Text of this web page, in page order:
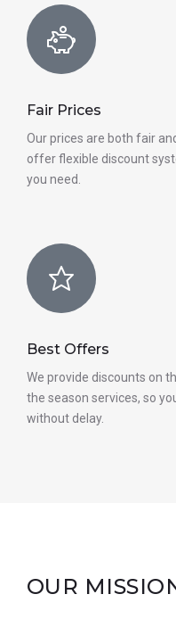
Fair Prices
Our prices are both fair
offer flexible discount
you need.
Best Offers
We provide discounts on
the season services, so
without delay.
OUR